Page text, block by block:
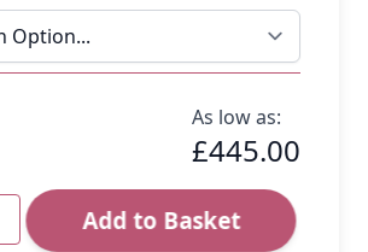
As low as:
£445.00
Add to Basket